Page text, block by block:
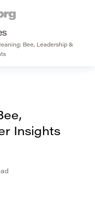
Bee, Leadership &
Insights